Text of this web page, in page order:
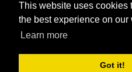
This website uses cookies
the best experience on our
Learn more
Got it!